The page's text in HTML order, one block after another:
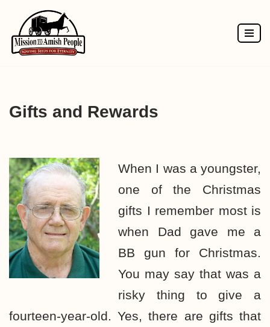
Skip
to
Gifts and Rewards
When I was a youngster,
one of the Christmas
gifts I remember most is
when Dad gave me a
BB gun for Christmas.
You may say that was a
risky thing to give a
fourteen-year-old. Yes, there are gifts that